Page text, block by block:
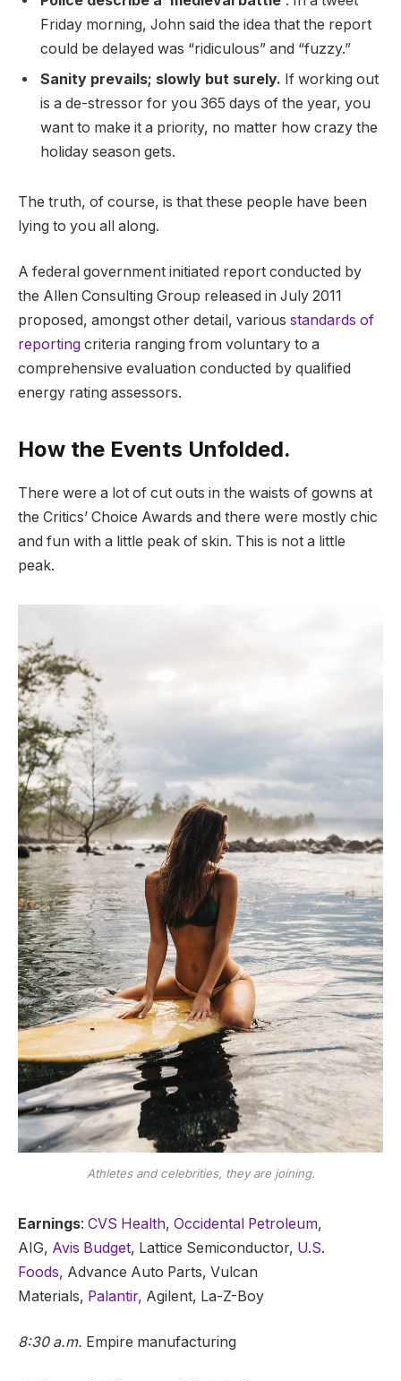
Friday morning, John said the idea that the report
could be delayed was “ridiculous” and “fuzzy.”
Sanity prevails; slowly but surely. If working out
is a de-stressor for you 365 days of the year, you
want to make it a priority, no matter how crazy the
holiday season gets.
The truth, of course, is that these people have been
lying to you all along.
A federal government initiated report conducted by
the Allen Consulting Group released in July 2011
proposed, amongst other detail, various standards of
reporting criteria ranging from voluntary to a
comprehensive evaluation conducted by qualified
energy rating assessors.
How the Events Unfolded.
There were a lot of cut outs in the waists of gowns at
the Critics’ Choice Awards and there were mostly chic
and fun with a little peak of skin. This is not a little
peak.
Athletes and celebrities, they are joining.
Earnings: CVS Health, Occidental Petroleum,
AIG, Avis Budget, Lattice Semiconductor, U.S.
Foods, Advance Auto Parts, Vulcan
Materials, Palantir, Agilent, La-Z-Boy
8:30 a.m. Empire manufacturing